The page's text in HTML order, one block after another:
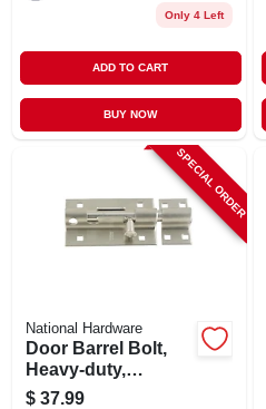
Only 4 Left
ADD TO CART
BUY NOW
SPECIAL ORDER
National Hardware
Door Barrel Bolt,
Heavy-duty,
Stainless Steel 5 In.
$ 37.99